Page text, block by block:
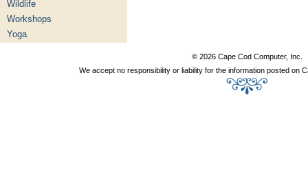
Wildlife
Workshops
Yoga
© 2026 Cape Cod Computer, Inc.
We accept no responsibility or liability for the information posted on